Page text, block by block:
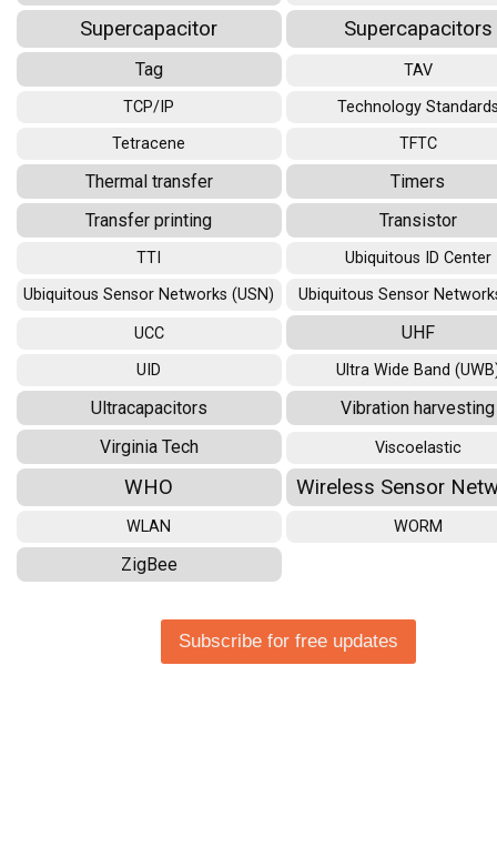
Supercapacitor Supercapacitors
Tag
TAV
TCP/IP
Technology
Tetracene
TFTC
Thermal transfer
Timers
Transfer printing
Transistor
TTI
Ubiquitous ID Center
Ubiquitous Sensor Networks (USN)
Ubiquitous Sensor
UCC UHF
UID Ultra Wide Band
Ultracapacitors
Vibration harvesting
Virginia Tech
Viscoelastic
WHO Wireless Sensor
WLAN WORM
ZigBee
Subscribe for free updates